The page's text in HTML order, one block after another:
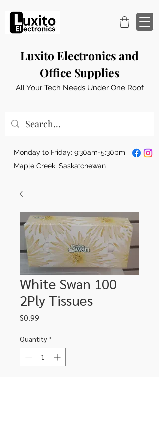
Luxito Electronics and
Office Supplies
All Your Tech Needs Under One Roof
Monday to Friday: 9:30am-5:30pm
Maple Creek, Saskatchewan
White Swan 100
2Ply Tissues
$0.99
Quantity *